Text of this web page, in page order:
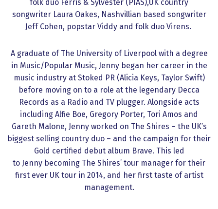
folk duo Ferris & Sylvester (PIAS),UK country
songwriter Laura Oakes, Nashvillian based songwriter
Jeff Cohen, popstar Viddy and folk duo Virens.
A graduate of The University of Liverpool with a degree
in Music/Popular Music, Jenny began her career in the
music industry at Stoked PR (Alicia Keys, Taylor Swift)
before moving on to a role at the legendary Decca
Records as a Radio and TV plugger. Alongside acts
including Alfie Boe, Gregory Porter, Tori Amos and
Gareth Malone, Jenny worked on The Shires – the UK’s
biggest selling country duo – and the campaign for their
Gold certified debut album Brave. This led
to Jenny becoming The Shires’ tour manager for their
first ever UK tour in 2014, and her first taste of artist
management.